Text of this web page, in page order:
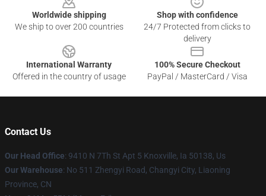
Worldwide shipping
We ship to over 200 countries
Shop with confidence
24/7 Protected from clicks to
delivery
International Warranty
Offered in the country of usage
100% Secure Checkout
PayPal / MasterCard / Visa
Contact Us
Our Head Office: 9410 N 7Th St Apt 5 Knoxville, Ia 50138, Us
Our Warehouse: No 511 Zhengyi Road, Changyi City, Liaoning
Province, CN